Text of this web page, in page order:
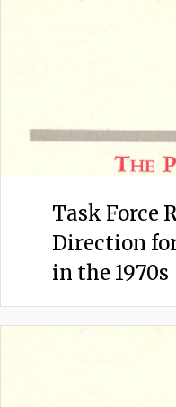
Task Force
Direction
in the 1970s